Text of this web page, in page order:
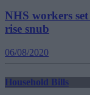
NHS workers
rise snub
06/08/2020
Household Bills